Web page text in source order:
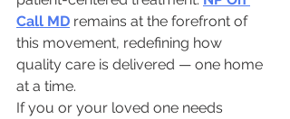
Call MD remains at the forefront of
this movement, redefining how
quality care is delivered — one home
at a time.
If you or your loved one needs